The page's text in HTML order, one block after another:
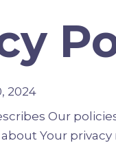
2024
Our
Your